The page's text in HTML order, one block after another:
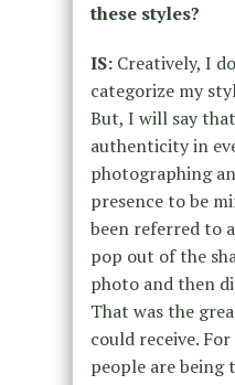
these styles?
IS: Creatively, I
categorize my
But, I will say
authenticity in
photographing
presence to be
been referred to
pop out of the
photo and then
That wasthe
could receive.
people are being